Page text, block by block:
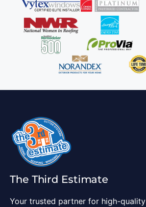
The Third Estimate
Your trusted partner for high-quality